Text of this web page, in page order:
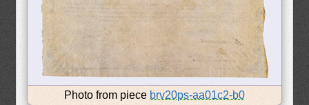
Photo from piece brv20ps-aa01c2-b0